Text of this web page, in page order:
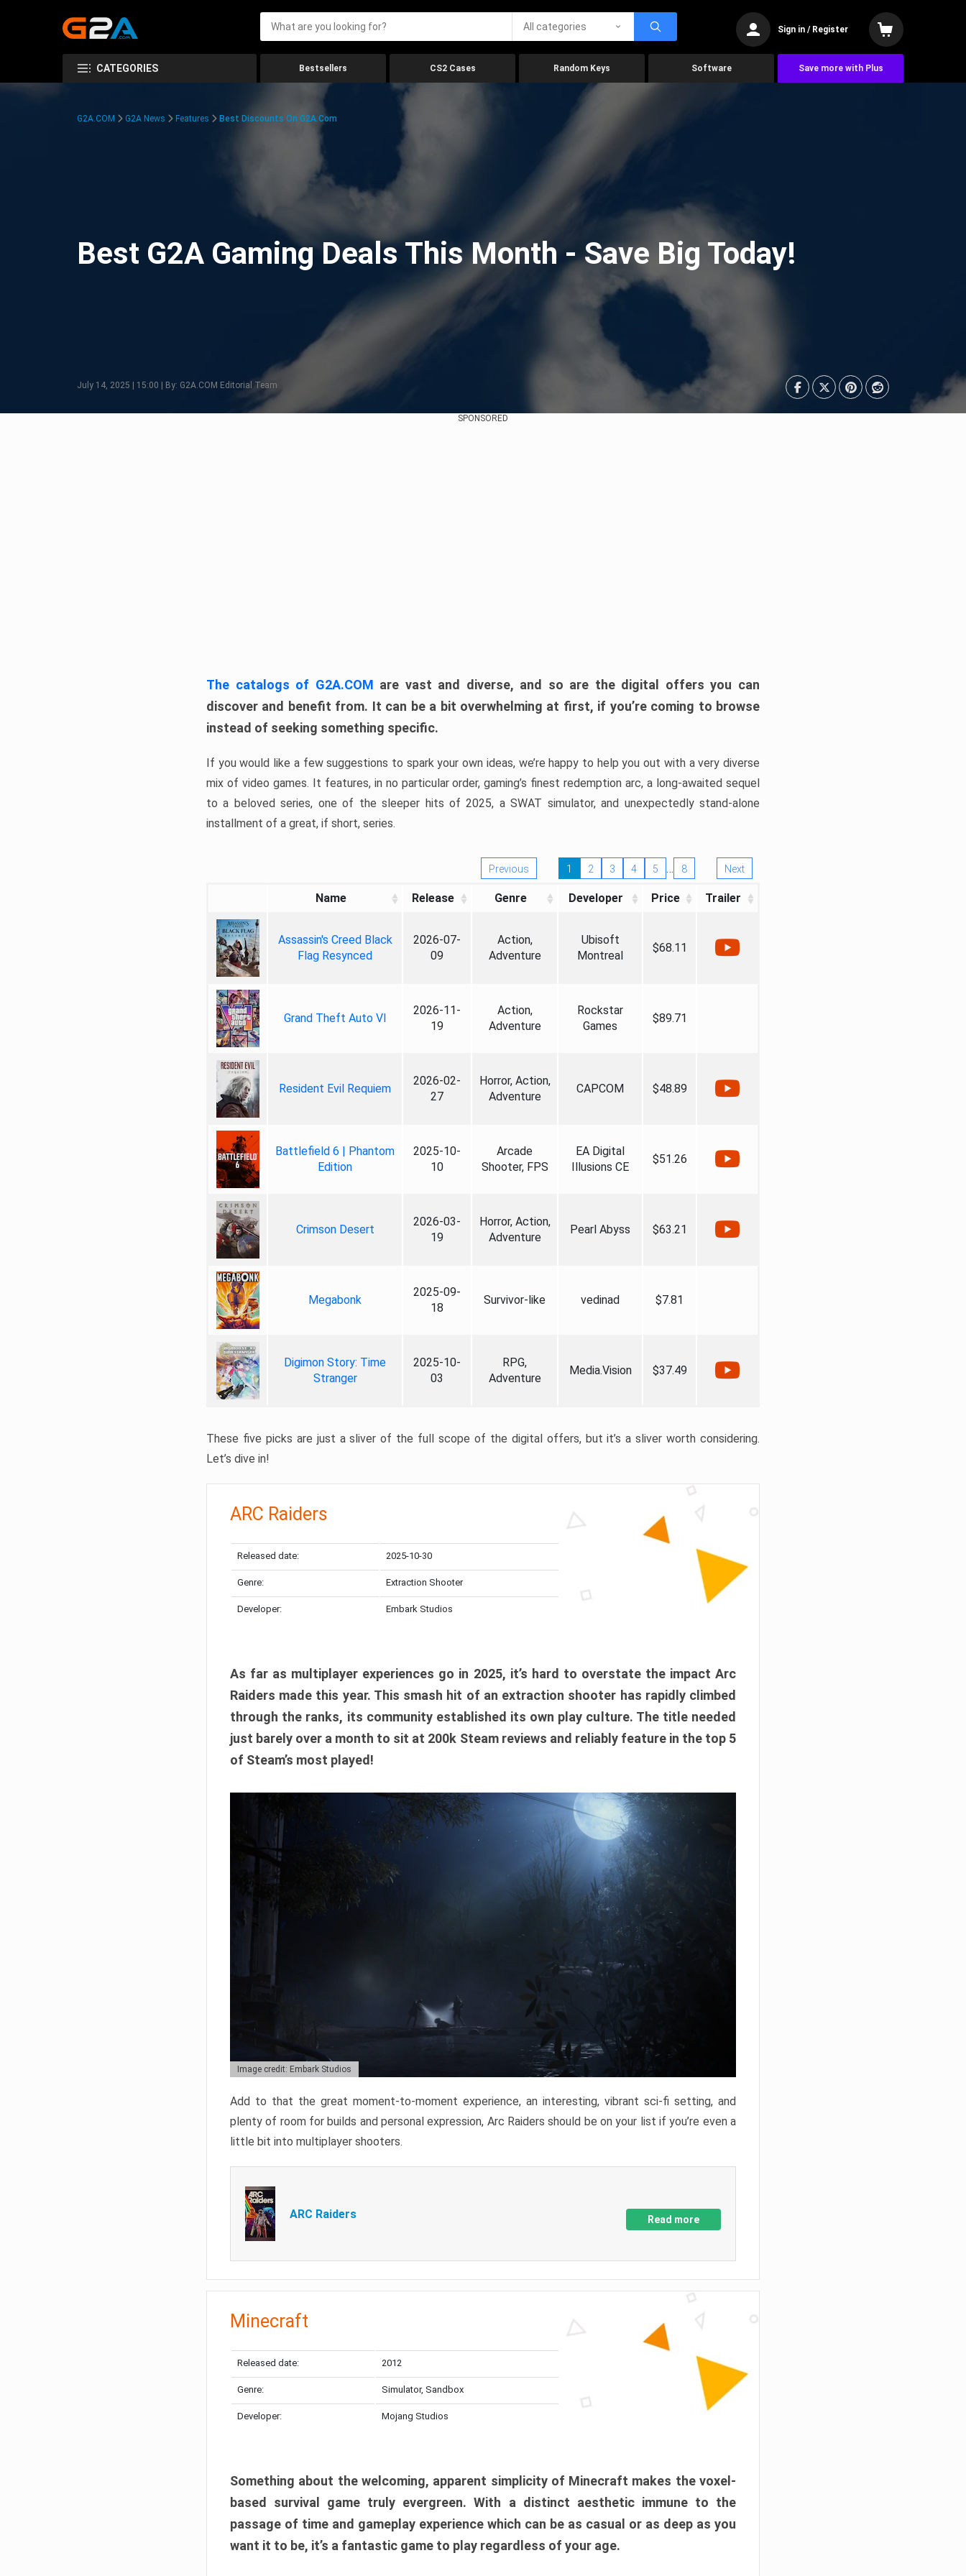
All categories Sign in / Register
CATEGORIES Bestsellers CS2 Cases Random Keys Software Save more with Plus
G2A.COM G2A News Features Best Discounts On G2A.com
Best G2A Gaming Deals This Month - Save Big Today!
July 14, 2025 | 15:00 | By: G2A.COM Editorial Team
SPONSORED
The catalogs of G2A.COM are vast and diverse, and so are the digital offers you can
discover and benefit from. It can be a bit overwhelming at first, if you’re coming to browse
instead of seeking something specific.
If you would like a few suggestions to spark your own ideas, we’re happy to help you out with a very diverse
mix of video games. It features, in no particular order, gaming’s finest redemption arc, a long-awaited sequel
to a beloved series, one of the sleeper hits of 2025, a SWAT simulator, and unexpectedly stand-alone
installment of a great, if short, series.
Previous 1 2 3 4 5 … 8 Next
Name Release Genre Developer Price Trailer
Assassin's Creed Black
Flag Resynced
2026-07-
09
Action,
Adventure
Ubisoft
Montreal
$68.11
Grand Theft Auto VI
2026-11-
19
Action,
Adventure
Rockstar
Games
$89.71
Resident Evil Requiem
2026-02-
27
Horror, Action,
Adventure
CAPCOM $48.89
Battlefield 6 | Phantom
Edition
2025-10-
10
Arcade
Shooter, FPS
EA Digital
Illusions CE
$51.26
Crimson Desert
2026-03-
19
Horror, Action,
Adventure
Pearl Abyss $63.21
Megabonk
2025-09-
18
Survivor-like vedinad $7.81
Digimon Story: Time
Stranger
2025-10-
03
RPG,
Adventure
Media.Vision $37.49
These five picks are just a sliver of the full scope of the digital offers, but it’s a sliver worth considering.
Let’s dive in!
ARC Raiders
Released date: 2025-10-30
Genre: Extraction Shooter
Developer: Embark Studios
As far as multiplayer experiences go in 2025, it’s hard to overstate the impact Arc
Raiders made this year. This smash hit of an extraction shooter has rapidly climbed
through the ranks, its community established its own play culture. The title needed
just barely over a month to sit at 200k Steam reviews and reliably feature in the top 5
of Steam’s most played!
Image credit: Embark Studios
Add to that the great moment-to-moment experience, an interesting, vibrant sci-fi setting, and
plenty of room for builds and personal expression, Arc Raiders should be on your list if you’re even a
little bit into multiplayer shooters.
ARC Raiders Read more
Minecraft
Released date: 2012
Genre: Simulator, Sandbox
Developer: Mojang Studios
Something about the welcoming, apparent simplicity of Minecraft makes the voxel-
based survival game truly evergreen. With a distinct aesthetic immune to the
passage of time and gameplay experience which can be as casual or as deep as you
want it to be, it’s a fantastic game to play regardless of your age.